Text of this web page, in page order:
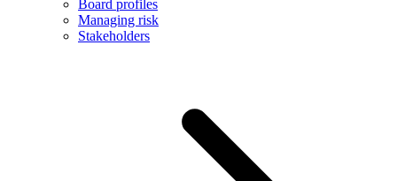
Board profiles
Managing risk
Stakeholders